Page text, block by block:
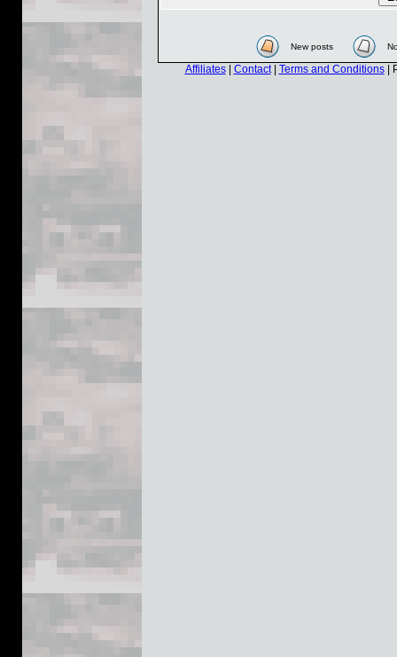
New posts
Affiliates| Contact| Terms and Conditions|